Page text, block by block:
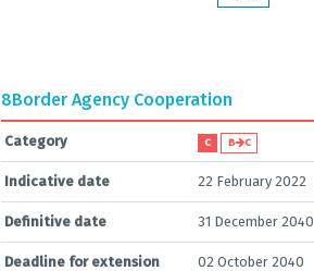
8Border Agency Cooperation
Category C B C
Indicative date 22 February 2022
Definitive date 31 December 2040
Deadline for extension
02 October 2040